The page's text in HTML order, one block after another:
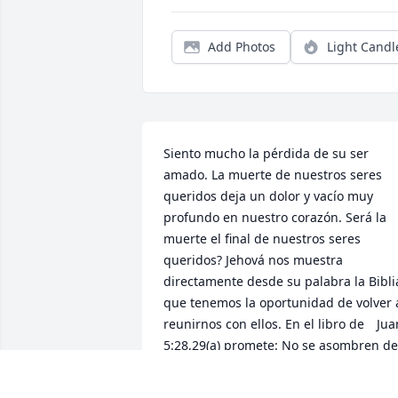
Add Photos Light
Siento mucho la pérdida de su ser
amado. La muerte de nuestros seres
queridos deja un dolor y vacío muy
profundo en nuestro corazón. Será la
muerte el final de nuestros seres
queridos? Jehová nos muestra
directamente desde su palabra la
que tenemos la oportunidad de volver
reunirnos con ellos. En el libro de 	Juan
5:28,29(a) promete: No se asombren de